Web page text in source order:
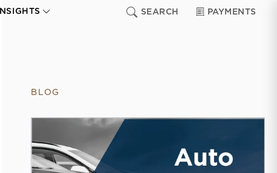
INSIGHTS SEARCH PAYMENTS
BLOG